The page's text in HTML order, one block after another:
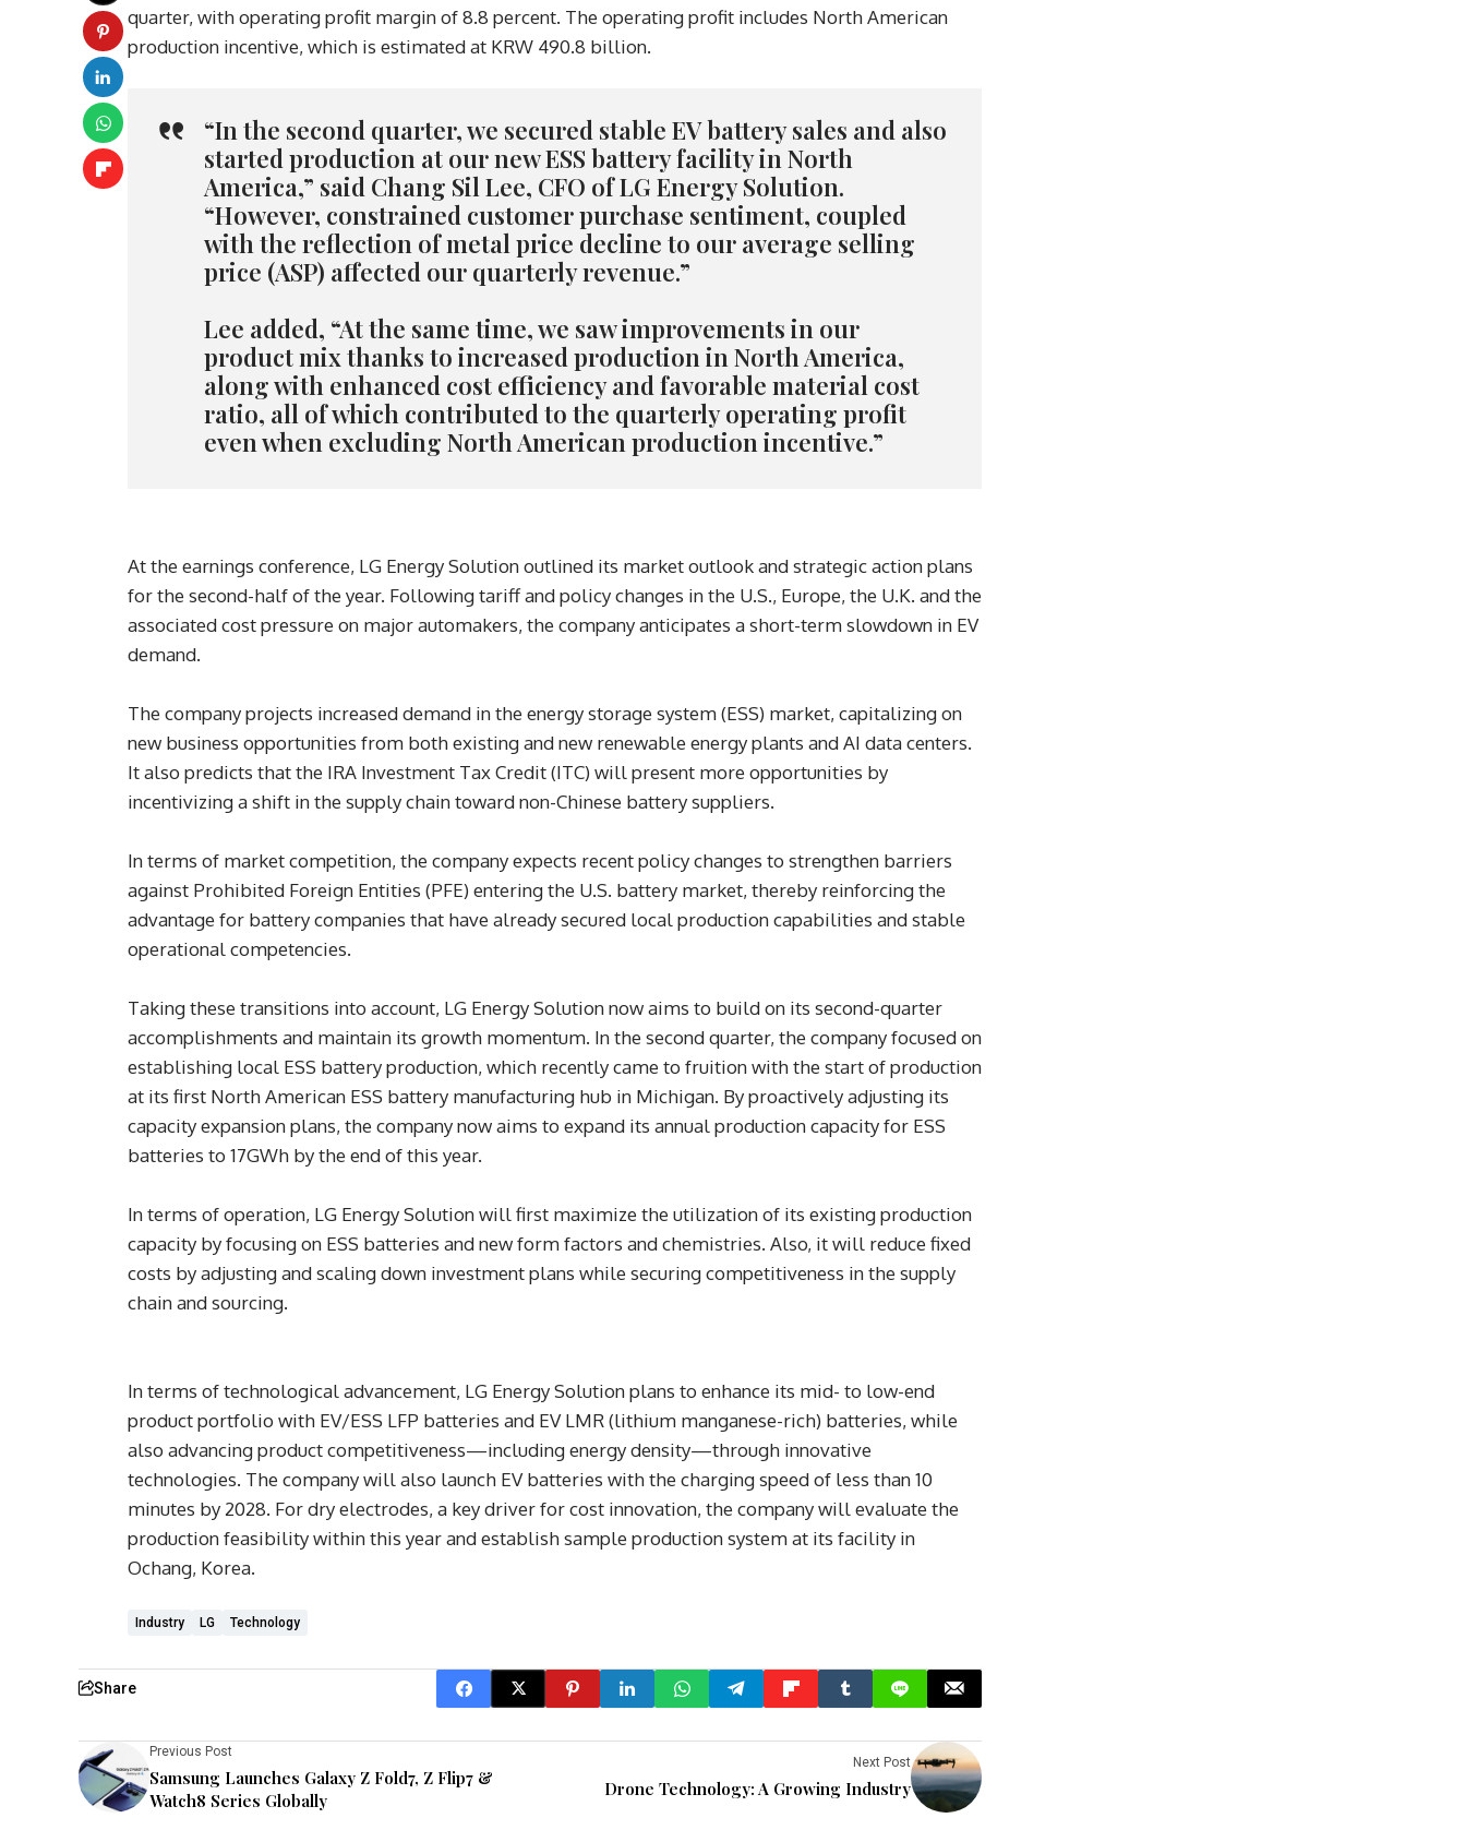
quarter, with operating profit margin of 8.8 percent. The operating profit includes North American
production incentive, which is estimated at KRW 490.8 billion.
“In the second quarter, we secured stable EV battery sales and also
started production at our new ESS battery facility in North
America,” said Chang Sil Lee, CFO of LG Energy Solution.
“However, constrained customer purchase sentiment, coupled
with the reflection of metal price decline to our average selling
price (ASP) affected our quarterly revenue.”
Lee added, “At the same time, we saw improvements in our
product mix thanks to increased production in North America,
along with enhanced cost efficiency and favorable material cost
ratio, all of which contributed to the quarterly operating profit
even when excluding North American production incentive.”
At the earnings conference, LG Energy Solution outlined its market outlook and strategic action plans
for the second-half of the year. Following tariff and policy changes in the U.S., Europe, the U.K. and the
associated cost pressure on major automakers, the company anticipates a short-term slowdown in EV
demand.
The company projects increased demand in the energy storage system (ESS) market, capitalizing on
new business opportunities from both existing and new renewable energy plants and AI data centers.
It also predicts that the IRA Investment Tax Credit (ITC) will present more opportunities by
incentivizing a shift in the supply chain toward non-Chinese battery suppliers.
In terms of market competition, the company expects recent policy changes to strengthen barriers
against Prohibited Foreign Entities (PFE) entering the U.S. battery market, thereby reinforcing the
advantage for battery companies that have already secured local production capabilities and stable
operational competencies.
Taking these transitions into account, LG Energy Solution now aims to build on its second-quarter
accomplishments and maintain its growth momentum. In the second quarter, the company focused on
establishing local ESS battery production, which recently came to fruition with the start of production
at its first North American ESS battery manufacturing hub in Michigan. By proactively adjusting its
capacity expansion plans, the company now aims to expand its annual production capacity for ESS
batteries to 17GWh by the end of this year.
In terms of operation, LG Energy Solution will first maximize the utilization of its existing production
capacity by focusing on ESS batteries and new form factors and chemistries. Also, it will reduce fixed
costs by adjusting and scaling down investment plans while securing competitiveness in the supply
chain and sourcing.
In terms of technological advancement, LG Energy Solution plans to enhance its mid- to low-end
product portfolio with EV/ESS LFP batteries and EV LMR (lithium manganese-rich) batteries, while
also advancing product competitiveness—including energy density—through innovative
technologies. The company will also launch EV batteries with the charging speed of less than 10
minutes by 2028. For dry electrodes, a key driver for cost innovation, the company will evaluate the
production feasibility within this year and establish sample production system at its facility in
Ochang, Korea.
Industry LG Technology
Share
Previous Post
Samsung Launches Galaxy Z Fold7, Z Flip7 &
Watch8 Series Globally
Next Post
Drone Technology: A Growing Industry